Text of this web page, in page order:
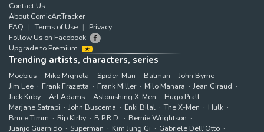
Contact Us
About ComicArtTracker
FAQ
Terms of Use
Privacy
Follow Us on Facebook
Upgrade to Premium
Trending artists, characters, series
Moebius Mike Mignola Spider-Man Batman
John Byrne
Jim Lee
Frank Frazetta Frank Miller Milo Manara
Jean Giraud
Jack Kirby
Art Adams Astonishing X-Men
Hugo Pratt
Marjane Satrapi
John Buscema Enki Bilal The X-Men
Hulk
Bruce Timm
Rip Kirby B.P.R.D.
Bernie Wrightson
Juanjo Guarnido
Superman Kim Jung Gi Gabriele Dell'Otto